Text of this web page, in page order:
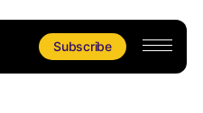
Subscribe